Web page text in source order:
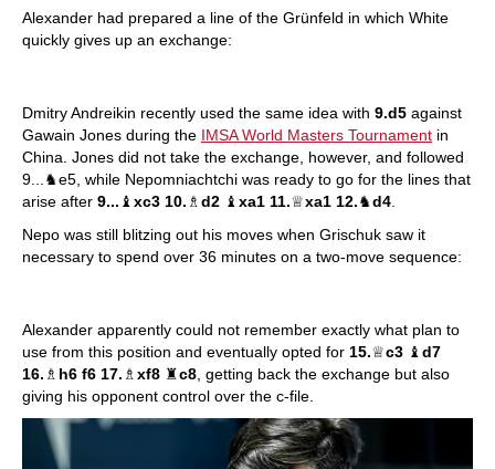
Alexander had prepared a line of the Grünfeld in which White
quickly gives up an exchange:
Dmitry Andreikin recently used the same idea with 9.d5 against
Gawain Jones during the IMSA World Masters Tournament in
China. Jones did not take the exchange, however, and followed
9...♞e5, while Nepomniachtchi was ready to go for the lines that
arise after 9... ♝xc3 10. ♗d2 ♝xa1 11.♕xa1 12.♞d4.
Nepo was still blitzing out his moves when Grischuk saw it
necessary to spend over 36 minutes on a two-move sequence:
Alexander apparently could not remember exactly what plan to
use from this position and eventually opted for 15.♕c3 ♝d7
16. ♗ h6 f6 17. ♗xf8 ♜c8, getting back the exchange but also
giving his opponent control over the c-file.